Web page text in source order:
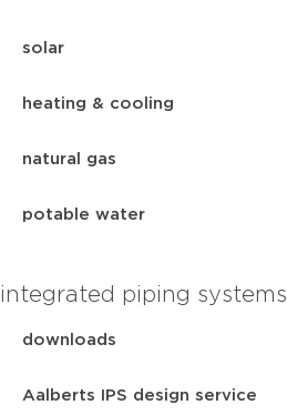
solar
heating & cooling
natural gas
potable water
integrated piping systems
downloads
Aalberts IPS design service